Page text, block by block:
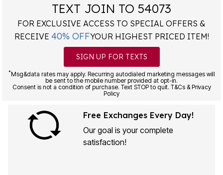
TEXT JOIN TO 54073
FOR EXCLUSIVE ACCESS TO SPECIAL OFFERS &
RECEIVE 40% OFFYOUR HIGHEST PRICED ITEM!
SIGN UP FOR TEXTS
*Msg&data rates may apply. Recurring autodialed marketing messages will
be sent to the mobile number provided at opt-in.
Consent is not a condition of purchase. Text STOP to quit. T&Cs & Privacy
Policy
Free Exchanges Every Day!
Our goal is your complete
satisfaction!